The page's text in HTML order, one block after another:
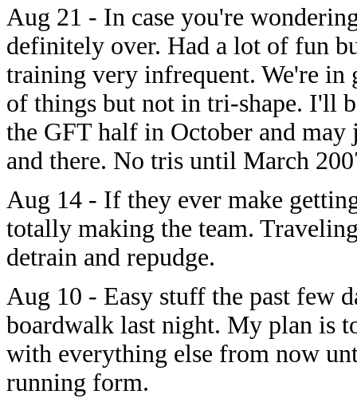
Aug 21 - In case you're
definitely over. Had a lot of fun
training very infrequent. We're in
of things but not in tri-shape. I'll
the GFT half in October and may
and there. No tris until March
Aug 14 - If they ever make
totally making the team.
detrain and repudge.
Aug 10 - Easy stuff the past few
boardwalk last night. My plan is
with everything else from now
running form.